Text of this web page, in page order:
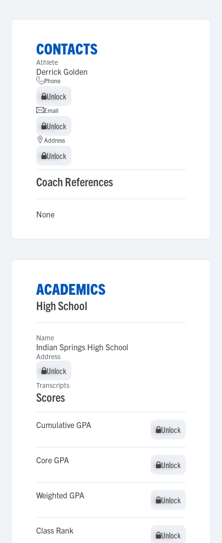
CONTACTS
Athlete
Derrick Golden
Phone
Unlock
Unlock
Email
Unlock
Unlock
Address
Unlock
Unlock
Coach References
None
ACADEMICS
High School
Name
Indian Springs High School
Address
Unlock
Unlock
Transcripts
Scores
Cumulative GPA Unlock
Unlock
Core GPA Unlock
Unlock
Weighted GPA Unlock
Unlock
Class Rank Unlock
Unlock